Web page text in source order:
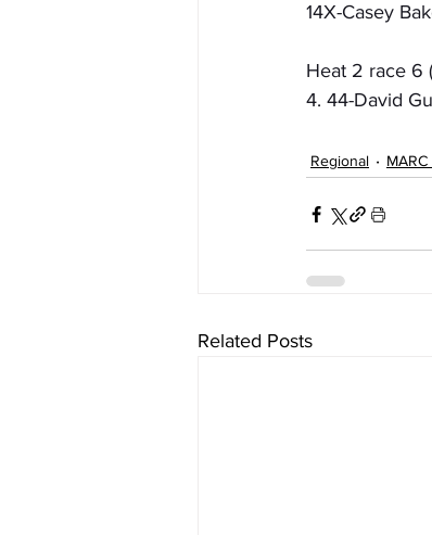
14X-Casey
Heat 2 race 6
4. 44-David
Regional
Related Posts